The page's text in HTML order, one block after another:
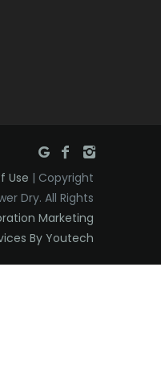
Use | Copyright
Dry. All Rights
Marketing
By Youtech